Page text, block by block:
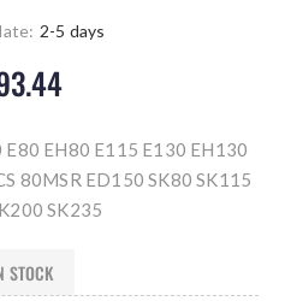
2-5 days
E80 EH80 E115 E130 EH130
80MSR ED150 SK80 SK115
SK235
STOCK